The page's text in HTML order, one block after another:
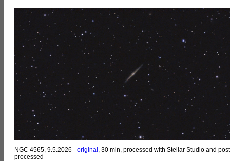
NGC 4565, 9.5.2026 - original , 30 min, processed with Stellar Studio and
processed